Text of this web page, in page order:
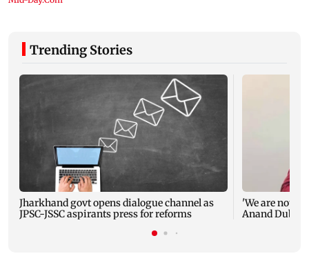
Trending Stories
Jharkhand govt opens dialogue channel as
JPSC-JSSC aspirants press for reforms
'We are not
Anand Dubey